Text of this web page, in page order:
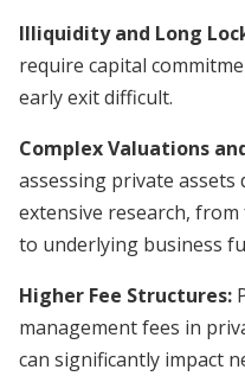
Illiquidity and Long
require capital
early exit difficult.
Complex Valuations
assessing private assets
extensive research,
to underlying business
Higher Fee Structures:
management fees in
can significantly impact